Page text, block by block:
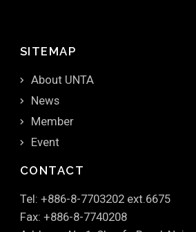
SITEMAP
About UNTA
News
Member
Event
CONTACT
Tel: +886-8-7703202 ext.6675
Fax: +886-8-7740208